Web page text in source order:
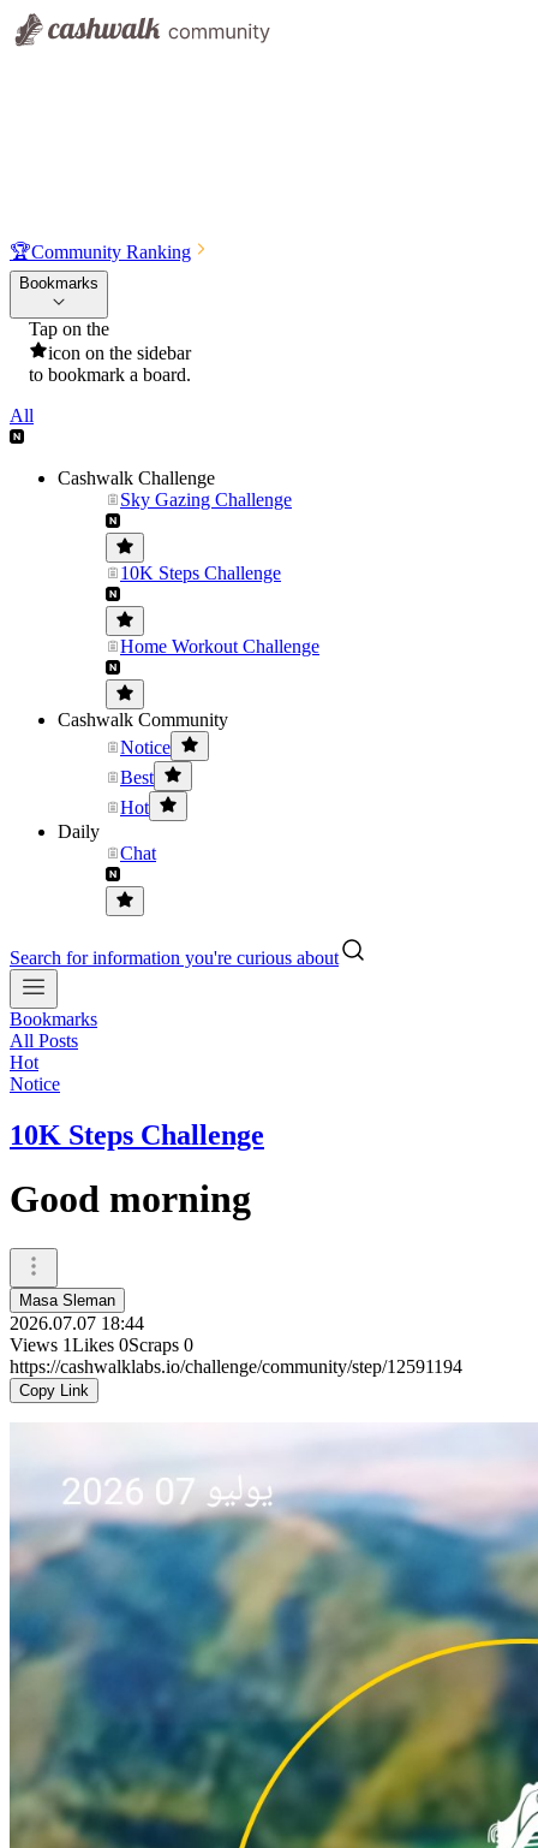
🏆Community Ranking
Bookmarks
Tap on the
icon on the sidebar
to bookmark a board.
All
Cashwalk Challenge
Sky Gazing Challenge
10K Steps Challenge
Home Workout Challenge
Cashwalk Community
Notice
Best
Hot
Daily
Chat
Search for information you're curious about
Bookmarks
All Posts
Hot
Notice
10K Steps Challenge
Good morning
Masa Sleman
2026.07.07 18:44
Views 1Likes 0Scraps 0
https://cashwalklabs.io/challenge/community/step/12591194
Copy Link